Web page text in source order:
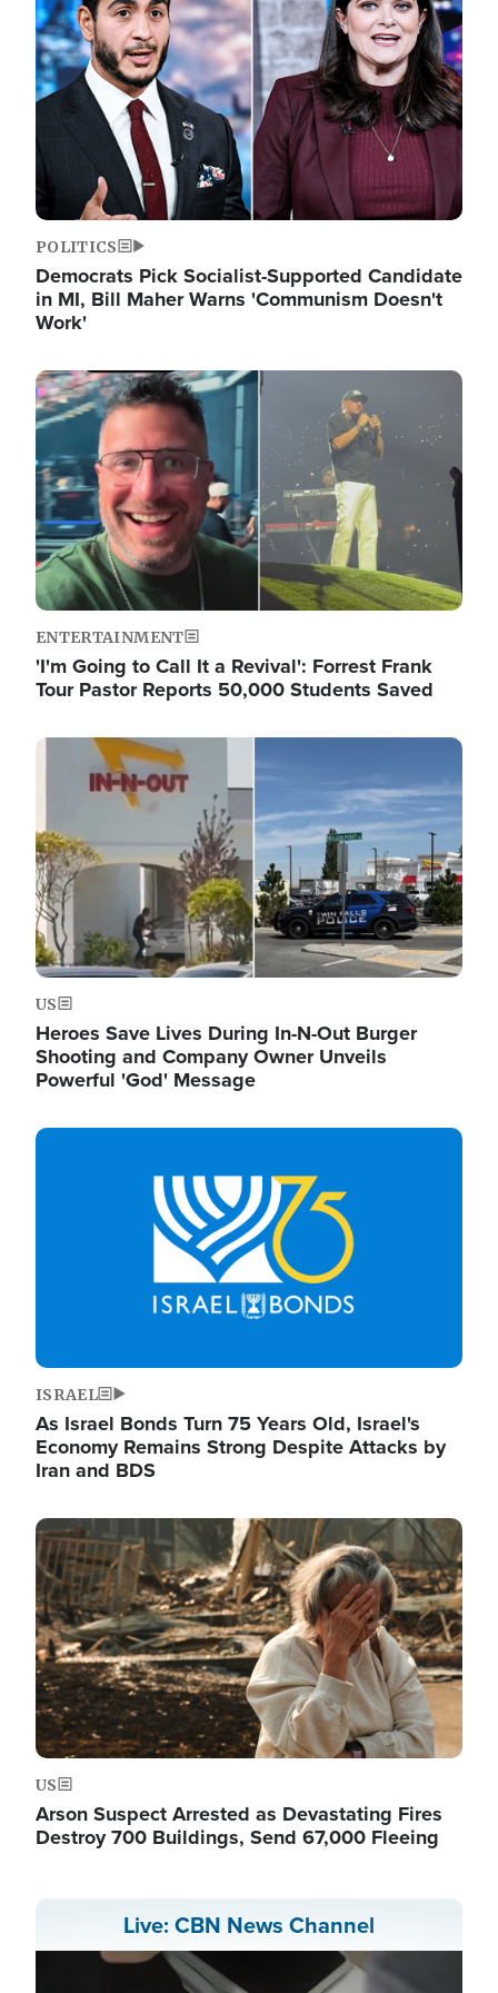
POLITICS
Democrats Pick Socialist-Supported Candidate
in MI, Bill Maher Warns 'Communism Doesn't
Work'
Image
ENTERTAINMENT
'I'm Going to Call It a Revival': Forrest Frank
Tour Pastor Reports 50,000 Students Saved
Image
US
Heroes Save Lives During In-N-Out Burger
Shooting and Company Owner Unveils
Powerful 'God' Message
Image
ISRAEL
As Israel Bonds Turn 75 Years Old, Israel's
Economy Remains Strong Despite Attacks by
Iran and BDS
Image
US
Arson Suspect Arrested as Devastating Fires
Destroy 700 Buildings, Send 67,000 Fleeing
Live: CBN News Channel